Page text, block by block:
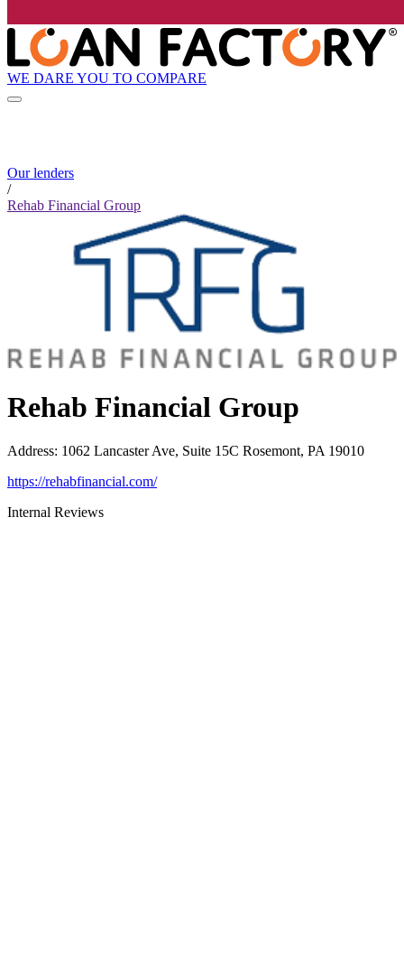
WE DARE YOU TO COMPARE
Our lenders
/
Rehab Financial Group
Rehab Financial Group
Address: 1062 Lancaster Ave, Suite 15C Rosemont, PA 19010
https://rehabfinancial.com/
Internal Reviews